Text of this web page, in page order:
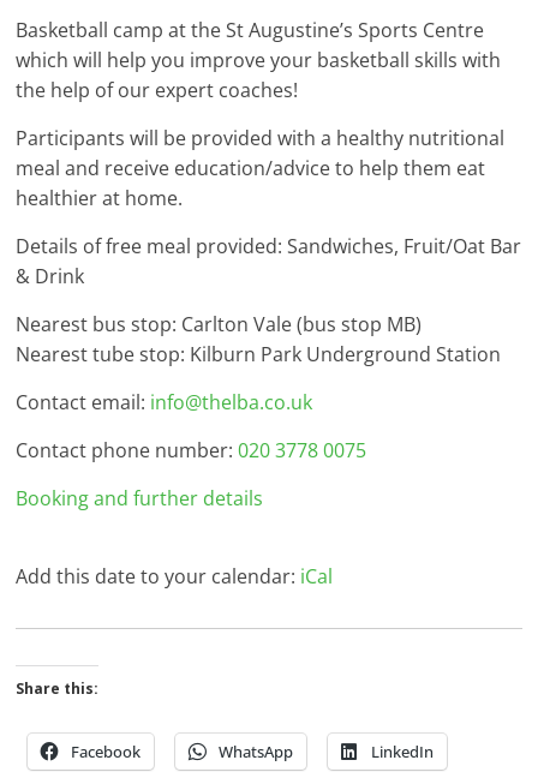
Basketball camp at the St Augustine’s Sports Centre
which will help you improve your basketball skills with
the help of our expert coaches!
Participants will be provided with a healthy nutritional
meal and receive education/advice to help them eat
healthier at home.
Details of free meal provided: Sandwiches, Fruit/Oat Bar
& Drink
Nearest bus stop: Carlton Vale (bus stop MB)
Nearest tube stop: Kilburn Park Underground Station
Contact email: info@thelba.co.uk
Contact phone number:020 3778 0075
Booking and further details
Add this date to your calendar: iCal
Share this:
Facebook WhatsApp LinkedIn